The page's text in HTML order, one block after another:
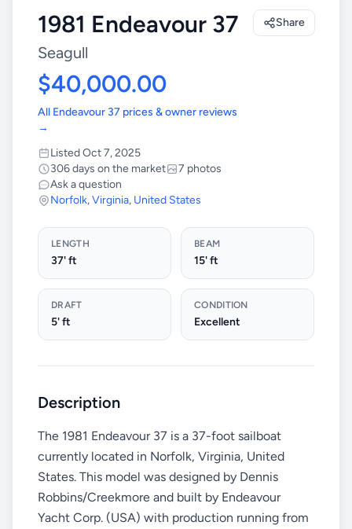
1981 Endeavour 37
Seagull
$40,000.00
All Endeavour 37 prices & owner reviews
→
Listed Oct 7, 2025
306 days on the market
7 photos
Ask a question
Norfolk,Virginia, United States
Share
LENGTH
37' ft
BEAM
15' ft
DRAFT
5' ft
CONDITION
Excellent
Description
The 1981 Endeavour 37 is a 37-foot sailboat
currently located in Norfolk, Virginia, United
States. This model was designed by Dennis
Robbins/Creekmore and built by Endeavour
Yacht Corp. (USA) with production running from